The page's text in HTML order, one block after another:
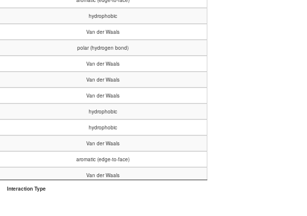
hydrophobic
Van der Waals
polar (hydrogen bond)
Van der Waals
Van der Waals
Van der Waals
hydrophobic
hydrophobic
Van der Waals
aromatic (edge-to-face)
Van der Waals
Interaction Type